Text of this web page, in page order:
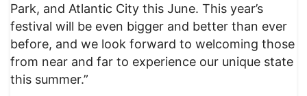
Park, and Atlantic City this June. This year’s
festival will be even bigger and better than ever
before, and we look forward to welcoming those
from near and far to experience our unique state
this summer.”